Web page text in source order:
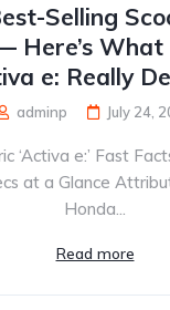
Selling
Here’s
e: Really
adminp July 24,
‘Activa e:’ Fast
at a Glance
Honda...
Read more